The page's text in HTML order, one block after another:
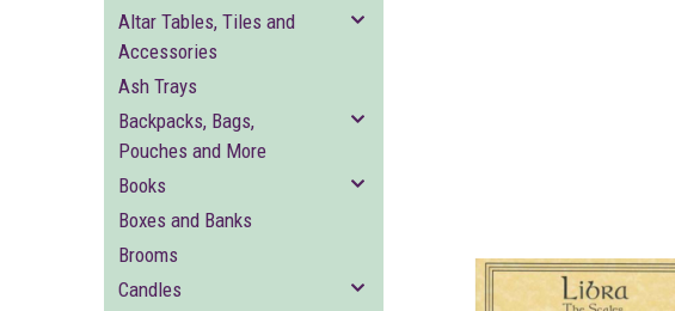
Altar Tables, Tiles and
Accessories
Ash Trays
Backpacks, Bags,
Pouches and More
Books
Boxes and Banks
Brooms
Candles